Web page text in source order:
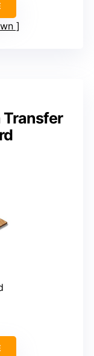
Transfer